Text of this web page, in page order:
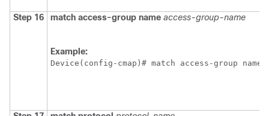
Step 16 match access-group name access-group-name
Example:
Device(config-cmap)# match access-group